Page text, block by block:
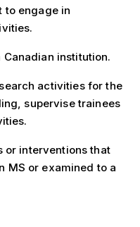
to engage in
institution.
activities for the
supervise trainees
or interventions that
MS or examined to a